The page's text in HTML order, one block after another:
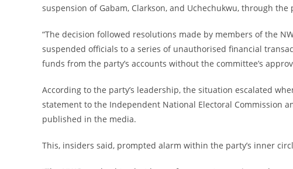
suspension of Gabam, Clarkson, and Uchechukwu, through
‎“The decision followed resolutions made by members of the
suspended officials to a series of unauthorised financial
funds from the party’s accounts without the committee’s
‎According to the party’s leadership, the situation escalated
statement to the Independent National Electoral Commission
published in the media.
‎This, insiders said, prompted alarm within the party’s inner